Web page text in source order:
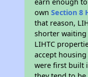
ownSection 8
that reason,
shorter waiting
LIHTC
accept
were first built